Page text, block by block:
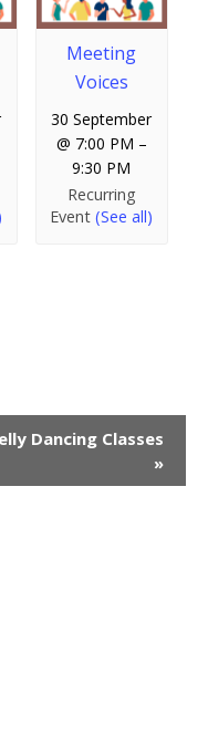
Meeting
Voices
30 September
@ 7:00 PM –
9:30 PM
Recurring
Event(See all)
Dancing Classes
»